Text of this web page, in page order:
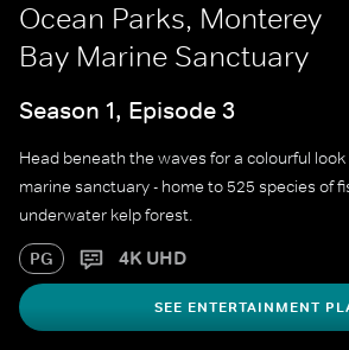
Ocean Parks, Monterey
Bay Marine Sanctuary
Season 1, Episode 3
Head beneath the waves for a colourful
marine sanctuary - home to 525 species of
underwater kelp forest.
PG 4K UHD
SEE ENTERTAINMENT